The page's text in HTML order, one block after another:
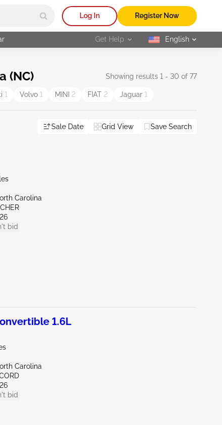
Log In Register Now
Get Help selected
English
(NC) Showing results 1 - 30 of 77
1 Volvo 1 MINI 2 FIAT 2 Jaguar 1
Sale Date Grid View Save Search
Carolina
bid
1.6L
Carolina
bid